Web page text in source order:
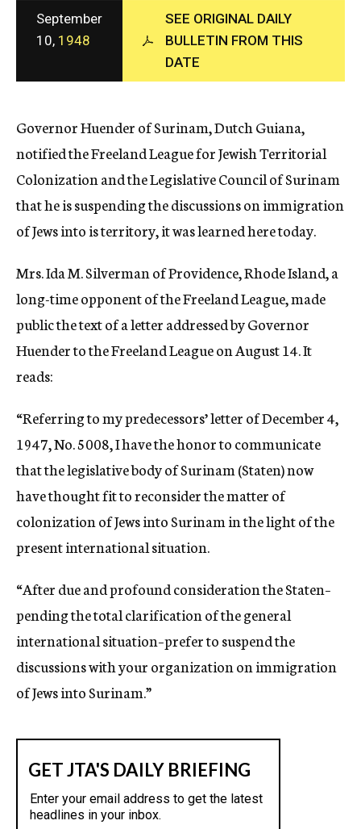
c
y
September
10, 1948
SEE ORIGINAL DAILY
BULLETIN FROM THIS
DATE
Governor Huender of Surinam, Dutch Guiana,
notified the Freeland League for Jewish Territorial
Colonization and the Legislative Council of Surinam
that he is suspending the discussions on immigration
of Jews into is territory, it was learned here today.
Mrs. Ida M. Silverman of Providence, Rhode Island, a
long-time opponent of the Freeland League, made
public the text of a letter addressed by Governor
Huender to the Freeland League on August 14. It
reads:
“Referring to my predecessors’ letter of December 4,
1947, No. 5008, I have the honor to communicate
that the legislative body of Surinam (Staten) now
have thought fit to reconsider the matter of
colonization of Jews into Surinam in the light of the
present international situation.
“After due and profound consideration the Staten–
pending the total clarification of the general
international situation–prefer to suspend the
discussions with your organization on immigration
of Jews into Surinam.”